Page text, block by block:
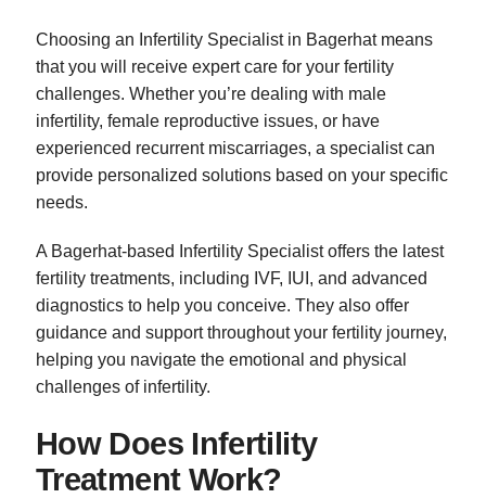
Choosing an Infertility Specialist in Bagerhat means
that you will receive expert care for your fertility
challenges. Whether you’re dealing with male
infertility, female reproductive issues, or have
experienced recurrent miscarriages, a specialist can
provide personalized solutions based on your specific
needs.
A Bagerhat-based Infertility Specialist offers the latest
fertility treatments, including IVF, IUI, and advanced
diagnostics to help you conceive. They also offer
guidance and support throughout your fertility journey,
helping you navigate the emotional and physical
challenges of infertility.
How Does Infertility
Treatment Work?